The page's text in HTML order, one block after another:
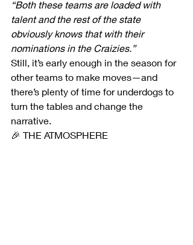
“Both these teams are loaded with
talent and the rest of the state
obviously knows that with their
nominations in the Craizies.”
Still, it’s early enough in the season for
other teams to make moves—and
there’s plenty of time for underdogs to
turn the tables and change the
narrative.
🎉 THE ATMOSPHERE